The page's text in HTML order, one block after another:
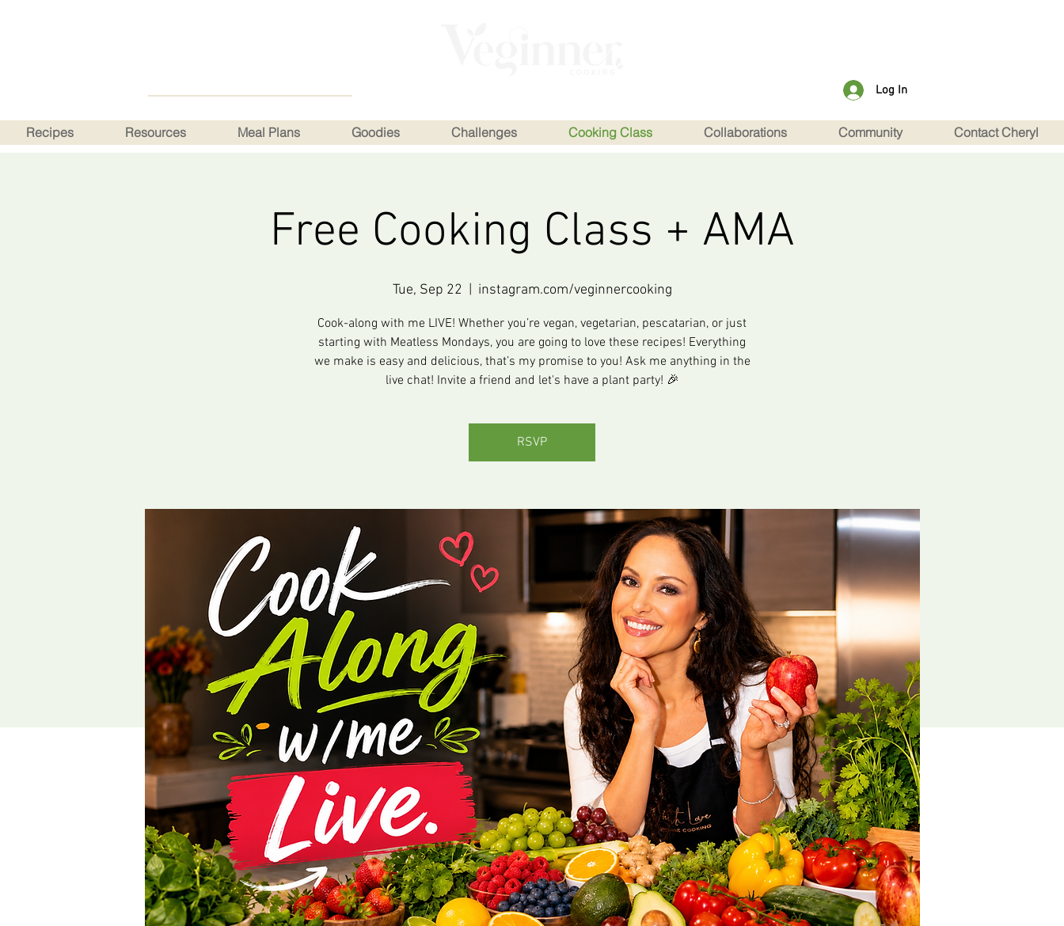
Log In
Recipes Resources Meal Plans Goodies Challenges Cooking Class Collaborations Community Contact Cheryl
Free Cooking Class + AMA
Tue, Sep 22 instagram.com/veginnercooking
Cook-along with me LIVE! Whether you’re vegan, vegetarian, pescatarian, or just
starting with Meatless Mondays, you are going to love these recipes! Everything
we make is easy and delicious, that’s my promise to you! Ask me anything in the
live chat! Invite a friend and let's have a plant party! 🎉
RSVP